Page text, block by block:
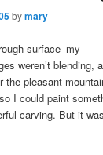
bymary
surface–my
weren’t blending,
the pleasant
I could paint
carving. But it